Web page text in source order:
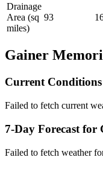
Drainage
Area (sq
miles)
93
Gainer
Current
Failed to fetch current
7-Day Forecast for
Failed to fetch weather